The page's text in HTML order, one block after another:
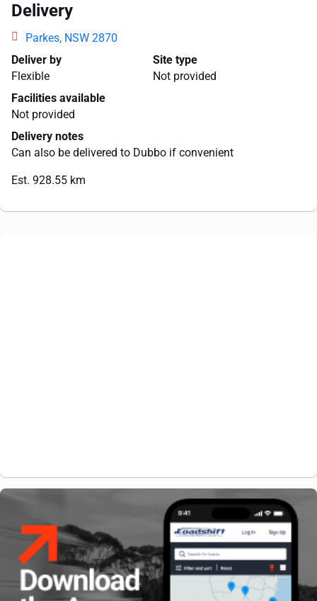
Delivery
Parkes, NSW 2870
Deliver by
Flexible
Site type
Not provided
Facilities available
Not provided
Delivery notes
Can also be delivered to Dubbo if convenient
Est. 928.55 km